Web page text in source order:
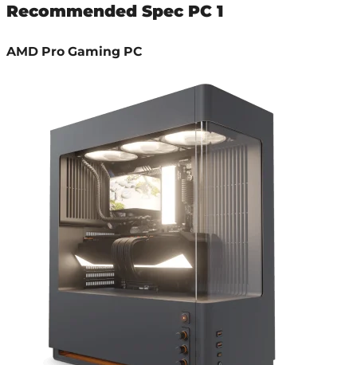
Recommended Spec PC 1
AMD Pro Gaming PC